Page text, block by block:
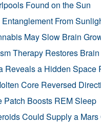
Found on the Sun
From
May Slow Brain
Therapy Restores
Reveals a Hidden Space
Core Reversed
Patch Boosts REM Sleep
Could Supply a